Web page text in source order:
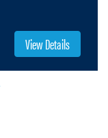
View Details